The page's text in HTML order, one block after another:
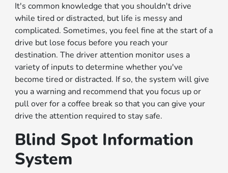
It's common knowledge that you shouldn't drive
while tired or distracted, but life is messy and
complicated. Sometimes, you feel fine at the start of a
drive but lose focus before you reach your
destination. The driver attention monitor uses a
variety of inputs to determine whether you've
become tired or distracted. If so, the system will give
you a warning and recommend that you focus up or
pull over for a coffee break so that you can give your
drive the attention required to stay safe.
Blind Spot Information
System